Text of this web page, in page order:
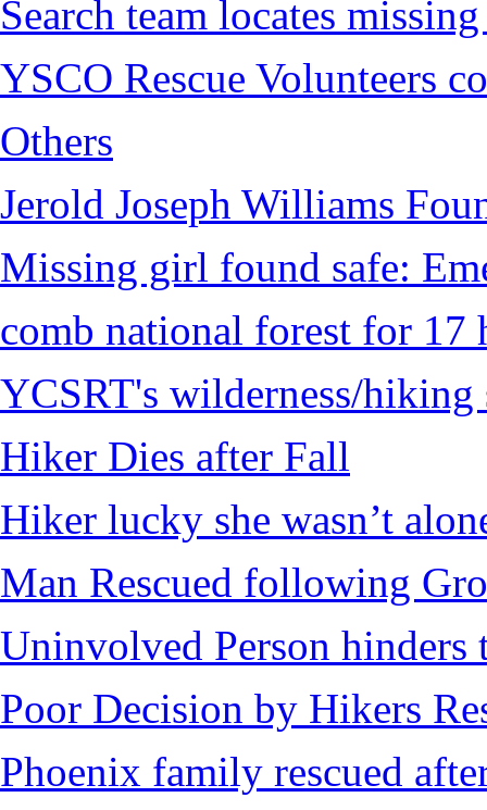
Search team locates
YSCO Rescue Volunteers
Others
Jerold Joseph Williams
Missing girl found safe:
comb national forest for 17
YCSRT's wilderness/hiking
Hiker Dies after Fall
Hiker lucky she wasn’t
Man Rescued following
Uninvolved Person hinders
Poor Decision by Hikers
Phoenix family rescued